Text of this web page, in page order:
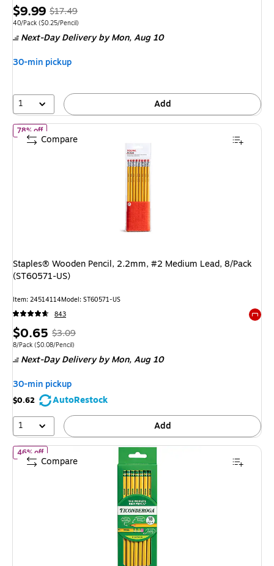
Price
is
$9.99,Regular
pricewas
$17.49,
You
42%
$17.49
Unit of measure 40/Pack
40/Pack ($0.25/Pencil)
Next-Day Delivery by Mon,Aug 10
30-min pickup
1 Add
78% offof Staples® Wooden Pencil, 2.2mm, #2 Medium Lead, 8/Pack
Staples® Wooden Pencil, 2.2mm, #2 Medium Lead, 8/Pack
(ST60571-US)
Item: 24514114Model: ST60571-US
843
Price
is
$0.65 ,Regular
price
$3.09,
You
save
78%
$3.09
Unit of measure 8/Pack
8/Pack ($0.08/Pencil)
Next-Day Delivery by Mon,Aug 10
30-min pickup
$0.62
AutoRestock
1
Add
Compare
46% offof Ticonderoga The World's Best Pencil Pre-Sharpened Wooden
Compare